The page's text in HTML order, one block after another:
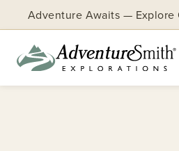
Adventure Awaits — Explore